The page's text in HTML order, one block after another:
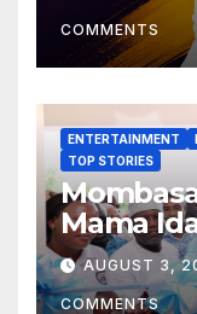
COMMENTS
ENTERTAINMENT
TOP STORIES
Mama
Daycare
Hits 13,131
AUGUST 3,
COMMENTS